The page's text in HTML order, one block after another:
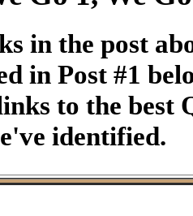
in the post
in Post #1
to the best
identified.